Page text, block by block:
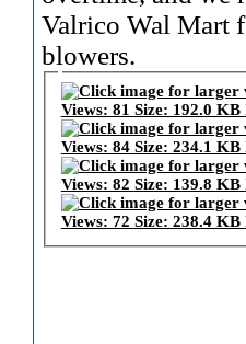
Valrico Wal Mart
blowers.